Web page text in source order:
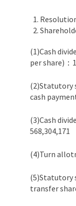
(1)Cash
per share)：
(2)Statutory
cash
(3)Cash
568,304,171
(4)Turn
(5)Statutory
transfer